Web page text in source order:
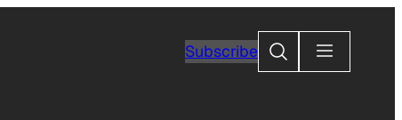
SubscribeSearch